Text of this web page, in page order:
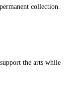
collection.
the arts while